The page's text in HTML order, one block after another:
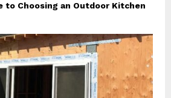
to Choosing an Outdoor Kitchen